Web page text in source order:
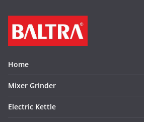
Home
Mixer Grinder
Electric Kettle